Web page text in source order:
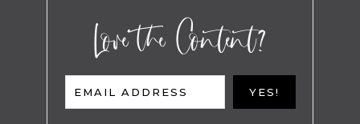
Love the Content?
EMAIL ADDRESS YES!